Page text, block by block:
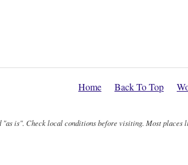
Home Back To Top
is". Check local conditions before visiting. Most places